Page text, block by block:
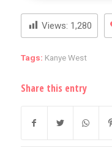
Views: 1,280
Tags: Kanye West
Share this entry